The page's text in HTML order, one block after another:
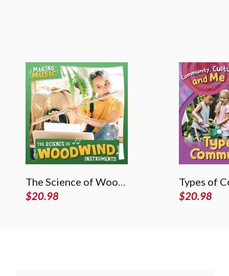
The Science of Woodwind Instruments
$20.98
Types of
$20.98